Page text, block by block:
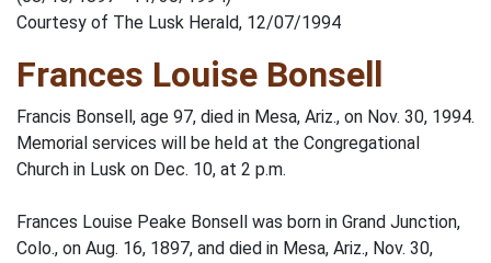
Courtesy of The Lusk Herald, 12/07/1994
Frances Louise Bonsell
Francis Bonsell, age 97, died in Mesa, Ariz., on Nov. 30, 1994.
Memorial services will be held at the Congregational
Church in Lusk on Dec. 10, at 2 p.m.
Frances Louise Peake Bonsell was born in Grand Junction,
Colo., on Aug. 16, 1897, and died in Mesa, Ariz., Nov. 30,